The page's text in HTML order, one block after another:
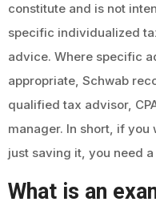
constitute and is not
specific individualized
advice. Where specific
appropriate, Schwab
qualified tax advisor,
manager. In short, if
just saving it, you need
What is an